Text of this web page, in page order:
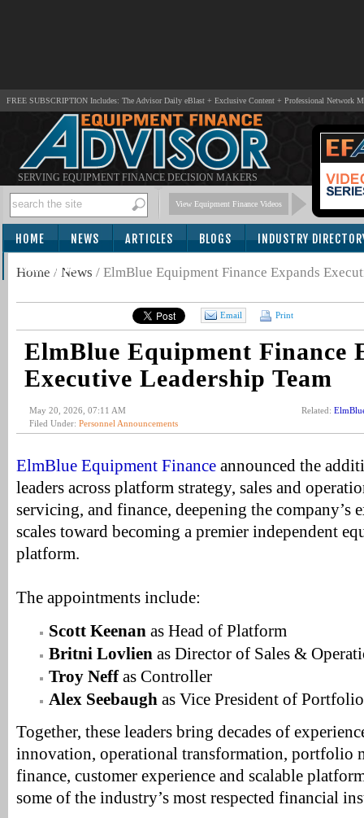
FREE SUBSCRIPTION Includes: The Advisor Daily eBlast + Exclusive Content + Professional Network
SERVING EQUIPMENT FINANCE DECISION MAKERS
View Equipment Finance Videos
HOME NEWS ARTICLES BLOGS INDUSTRY
SUBSCRIBE
Home / News / ElmBlue Equipment Finance Expands
Email Print
ElmBlue Equipment Finance
Executive Leadership Team
May 20, 2026, 07:11 AM
Filed Under: Personnel Announcements
Related:
ElmBlue Equipment Finance announced the
leaders across platform strategy, sales and
servicing, and finance, deepening the company’s
scales toward becoming a premier independent
platform.
The appointments include:
Scott Keenan as Head of Platform
Britni Lovlien as Director of Sales &
Troy Neffas Controller
Alex Seebaugh as Vice President of
Together, these leaders bring decades of
innovation, operational transformation, portfolio
finance, customer experience and scalable
some of the industry’s most respected financial